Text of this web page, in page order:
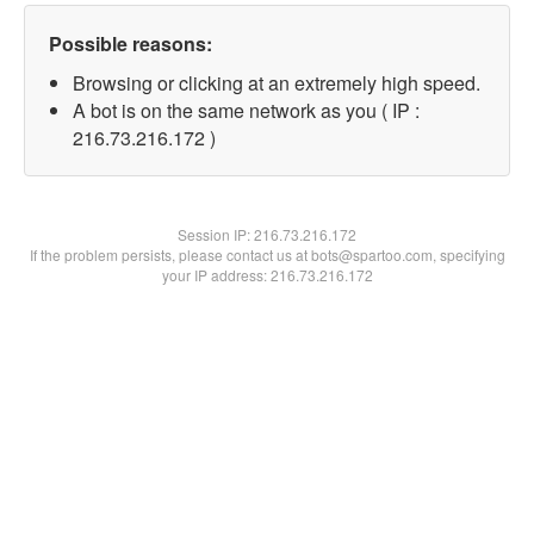
Possible reasons:
Browsing or clicking at an extremely high speed.
A bot is on the same network as you ( IP :
216.73.216.172 )
Session IP:216.73.216.172
If the problem persists, please contact us at bots@spartoo.com, specifying
your IP address: 216.73.216.172